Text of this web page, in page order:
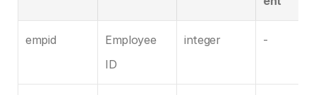
empid
Employee
ID
integer -